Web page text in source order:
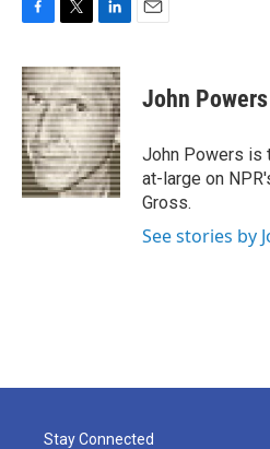
c
e
b
o
o
k
i
t
t
e
r
n
k
e
d
I
n
John Powers
John Powers is
at-large on
Gross.
See stories by
Stay Connected